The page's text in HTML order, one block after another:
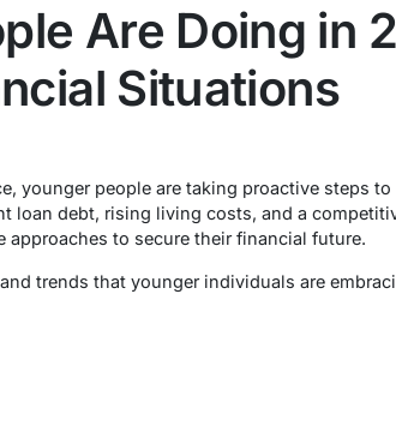
Are Doing in
Situations
younger people are taking proactive steps
loan debt, rising living costs, and a
to secure their financial future.
trends that younger individuals are